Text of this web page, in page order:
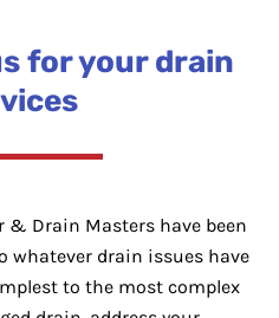
for your drain
& Drain Masters have been
drain issues have
to the most complex